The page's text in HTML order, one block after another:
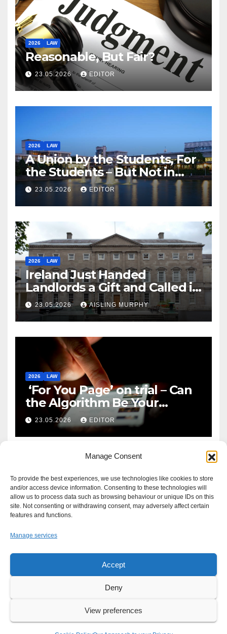
Manage Consent
To provide the best experiences, we use technologies like cookies to store
and/or access device information. Consenting to these technologies will
allow us to process data such as browsing behaviour or unique IDs on this
site. Not consenting or withdrawing consent, may adversely affect certain
features and functions.
Manage services
Accept
Deny
View preferences
2026 LAW
Reasonable, But Fair?
23.05.2026 EDITOR
2026 LAW
A Union by the Students, For
the Students – But Not in
Law
23.05.2026 EDITOR
2026 LAW
Ireland Just Handed
Landlords a Gift and Called it
Reform
23.05.2026 AISLING MURPHY
2026 LAW
‘For You Page’ on trial – Can
the Algorithm Be Your
Defence?
23.05.2026 EDITOR
Proudly powered by WordPress
Write For UsAdvertiseNews Tip